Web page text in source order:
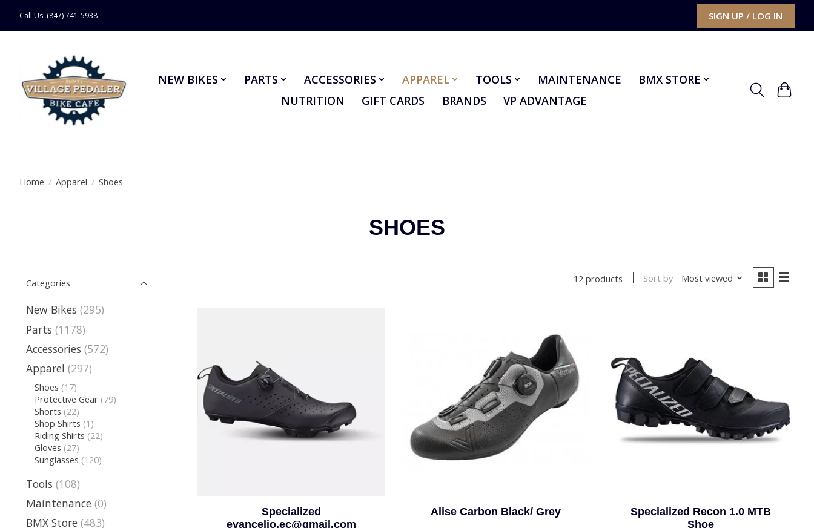
Call Us: (847) 741-5938 SIGN UP / LOG IN
NEW BIKES PARTS ACCESSORIES APPAREL TOOLS MAINTENANCE
BMX STORE
NUTRITION
GIFT CARDS BRANDS VP ADVANTAGE
Home / Apparel / Shoes
SHOES
Categories
New Bikes (295)
Parts (1178)
Accessories (572)
Apparel (297)
Shoes (17)
Protective Gear (79)
Shorts (22)
Shop Shirts (1)
Riding Shirts (22)
Gloves (27)
Sunglasses (120)
Tools (108)
Maintenance (0)
BMX Store (483)
12 products Sort by Most viewed
Specialized
evancelio.ec@gmail.com
Alise Carbon Black/ Grey
Specialized Recon 1.0 MTB
Shoe